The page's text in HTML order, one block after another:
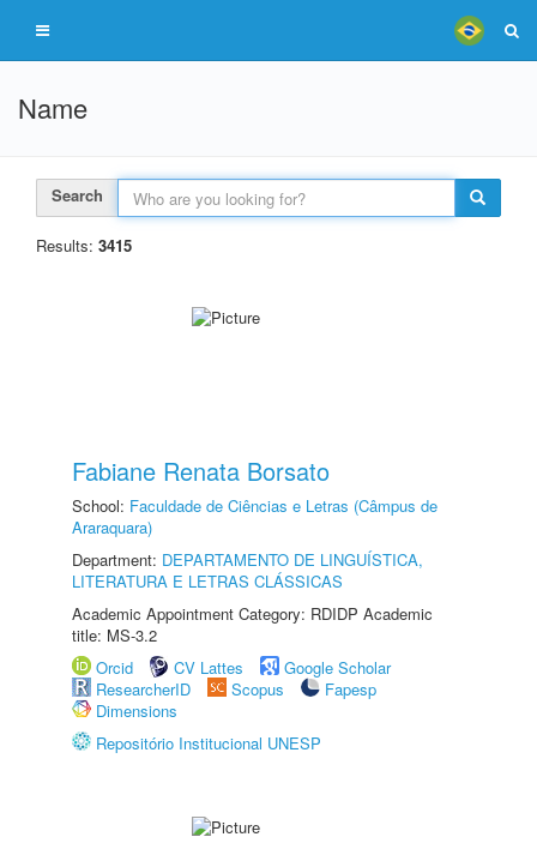
Name
Search
Results: 3415
Fabiane Renata Borsato
School: Faculdade de Ciências e Letras (Câmpus de
Araraquara)
Department: DEPARTAMENTO DE LINGUÍSTICA,
LITERATURA E LETRAS CLÁSSICAS
Academic Appointment Category: RDIDP Academic
title: MS-3.2
Orcid
CV Lattes
Google Scholar
ResearcherID
Scopus
Fapesp
Dimensions
Repositório Institucional UNESP